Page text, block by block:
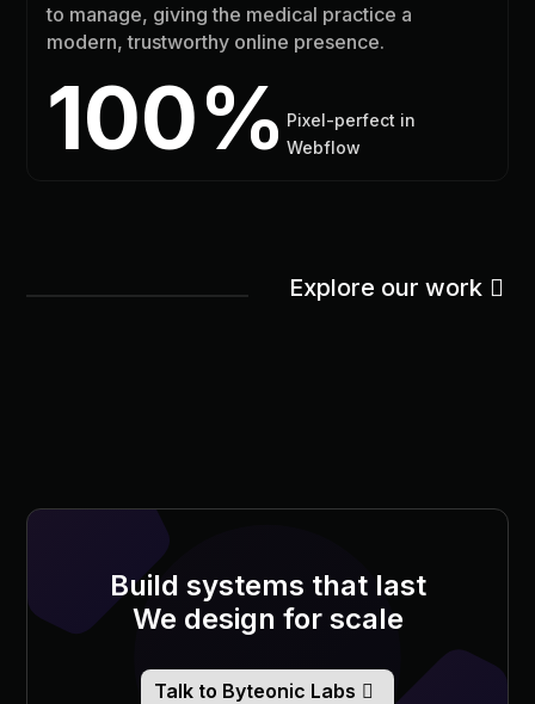
to manage, giving the medical practice a
modern, trustworthy online presence.
100%Pixel-perfect in
Webflow
Explore our work
Build systems that last
We design for scale
Talk to Byteonic Labs